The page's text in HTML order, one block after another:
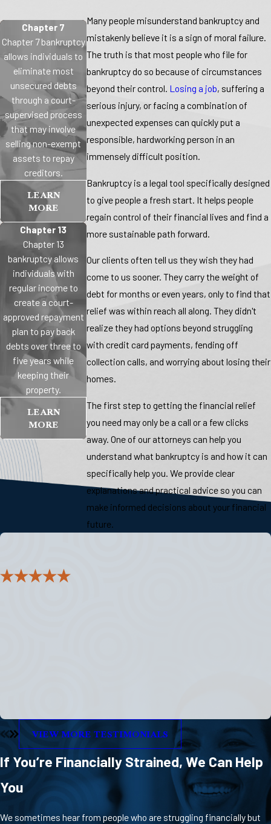
Many people misunderstand bankruptcy and
mistakenly believe it is a sign of moral failure.
The truth is that most people who file for
bankruptcy do so because of circumstances
beyond their control. Losing a job, suffering a
serious injury, or facing a combination of
unexpected expenses can quickly put a
responsible, hardworking person in an
immensely difficult position.
Bankruptcy is a legal tool specifically designed
to give people a fresh start. It helps people
regain control of their financial lives and find a
more sustainable path forward.
Our clients often tell us they wish they had
come to us sooner. They carry the weight of
debt for months or even years, only to find that
relief was within reach all along. They didn't
realize they had options beyond struggling
with credit card payments, fending off
collection calls, and worrying about losing their
homes.
The first step to getting the financial relief
you need may only be a call or a few clicks
away. One of our attorneys can help you
understand what bankruptcy is and how it can
specifically help you. We provide clear
explanations and practical advice so you can
make informed decisions about your financial
future.
Chapter 7
Chapter 7 bankruptcy
allows individuals to
eliminate most
unsecured debts
through a court-
supervised process
that may involve
selling non-exempt
assets to repay
creditors.
LEARN
MORE
Chapter 13
Chapter 13
bankruptcy allows
individuals with
regular income to
create a court-
approved repayment
plan to pay back
debts over three to
five years while
keeping their
property.
LEARN
MORE
VIEW MORE TESTIMONIALS
If You’re Financially Strained, We Can Help
You
We sometimes hear from people who are struggling financially but